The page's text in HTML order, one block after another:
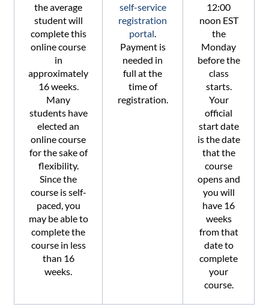
the average
student will
complete this
online course
in
approximately
16 weeks.
Many
students have
elected an
online course
for the sake of
flexibility.
Since the
course is self-
paced, you
may be able to
complete the
course in less
than 16
weeks.
self-service
registration
portal.
Payment is
needed in
full at the
time of
registration.
12:00
noon EST
the
Monday
before the
class
starts.
Your
official
start date
is the date
that the
course
opens and
you will
have 16
weeks
from that
date to
complete
your
course.